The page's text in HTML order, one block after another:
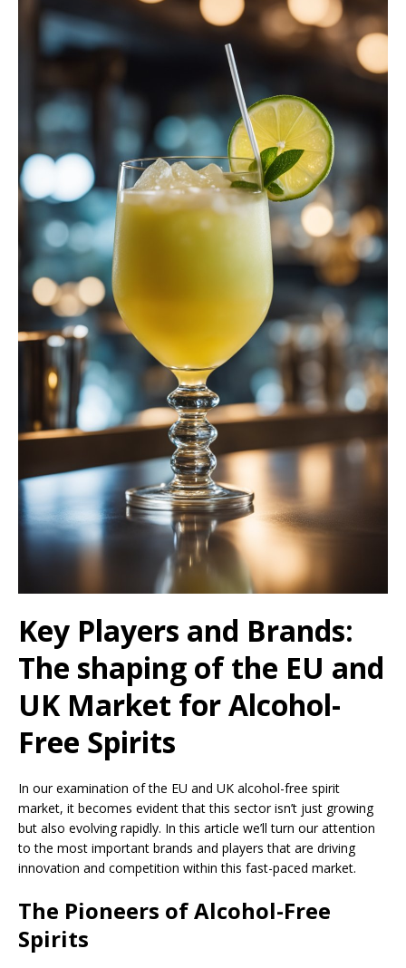
Key Players and Brands:
The shaping of the EU and
UK Market for Alcohol-
Free Spirits
In our examination of the EU and UK alcohol-free spirit
market, it becomes evident that this sector isn’t just growing
but also evolving rapidly. In this article we’ll turn our attention
to the most important brands and players that are driving
innovation and competition within this fast-paced market.
The Pioneers of Alcohol-Free
Spirits